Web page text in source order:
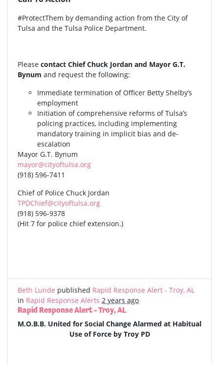
#ProtectThem by demanding action from the City of
Tulsa and the Tulsa Police Department.
Please contact Chief Chuck Jordan and Mayor G.T.
Bynum and request the following:
Immediate termination of Officer Betty Shelby’s
employment
Initiation of comprehensive reforms of Tulsa’s
policing practices, including implementing
mandatory training in implicit bias and de-
escalation
Mayor G.T. Bynum
mayor@cityoftulsa.org
(918) 596-7411
Chief of Police Chuck Jordan
TPDChief@cityoftulsa.org
(918) 596-9378
(Hit 7 for police chief extension.)
Beth Lunde published Rapid Response Alert - Troy, AL
in Rapid Response Alerts 2 years ago
Rapid Response Alert - Troy, AL
M.O.B.B. United for Social Change Alarmed at Habitual
Use of Force by Troy PD